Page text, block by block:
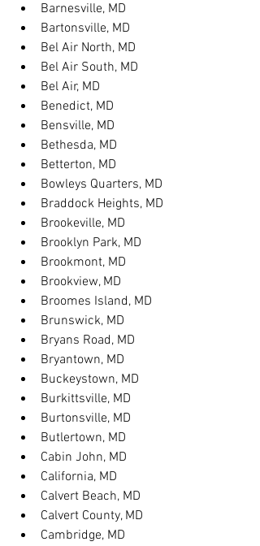
Barnesville, MD
Bartonsville, MD
Bel Air North, MD
Bel Air South, MD
Bel Air, MD
Benedict, MD
Bensville, MD
Bethesda, MD
Betterton, MD
Bowleys Quarters, MD
Braddock Heights, MD
Brookeville, MD
Brooklyn Park, MD
Brookmont, MD
Brookview, MD
Broomes Island, MD
Brunswick, MD
Bryans Road, MD
Bryantown, MD
Buckeystown, MD
Burkittsville, MD
Burtonsville, MD
Butlertown, MD
Cabin John, MD
California, MD
Calvert Beach, MD
Calvert County, MD
Cambridge, MD